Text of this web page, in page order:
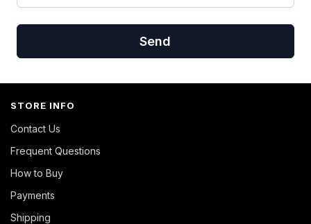
Send
STORE INFO
Contact Us
Frequent Questions
How to Buy
Payments
Shipping